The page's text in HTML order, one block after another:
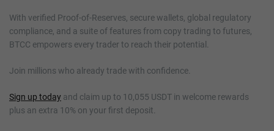
With verified Proof-of-Reserves, secure wallets, global regulatory
compliance, and a suite of features from copy trading to futures,
BTCC empowers every trader to reach their potential.
Join millions who already trade with confidence.
Sign up today and claim up to 10,055 USDT in welcome rewards
plus an extra 10% on your first deposit.